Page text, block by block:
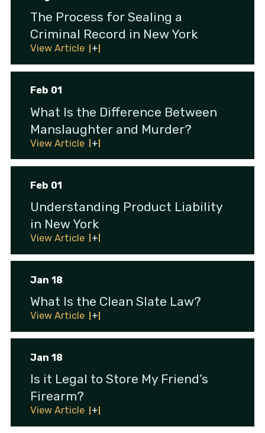
The Process for Sealing a
Criminal Record in New York
View Article
Feb 01
What Is the Difference Between
Manslaughter and Murder?
View Article
Feb 01
Understanding Product Liability
in New York
View Article
Jan 18
What Is the Clean Slate Law?
View Article
Jan 18
Is it Legal to Store My Friend’s
Firearm?
View Article